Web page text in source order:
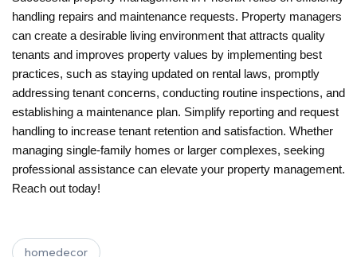
handling repairs and maintenance requests. Property managers
can create a desirable living environment that attracts quality
tenants and improves property values by implementing best
practices, such as staying updated on rental laws, promptly
addressing tenant concerns, conducting routine inspections, and
establishing a maintenance plan. Simplify reporting and request
handling to increase tenant retention and satisfaction. Whether
managing single-family homes or larger complexes, seeking
professional assistance can elevate your property management.
Reach out today!
homedecor